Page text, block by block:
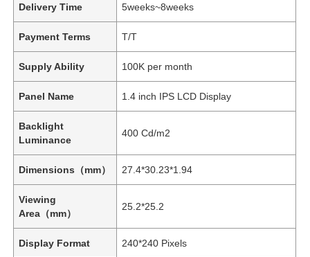
Delivery Time 5weeks~8weeks
Payment Terms T/T
Supply Ability 100K per month
Panel Name 1.4 inch IPS LCD Display
Backlight
Luminance
400 Cd/m2
Dimensions（mm） 27.4*30.23*1.94
Viewing
Area（mm）
25.2*25.2
Display Format 240*240 Pixels